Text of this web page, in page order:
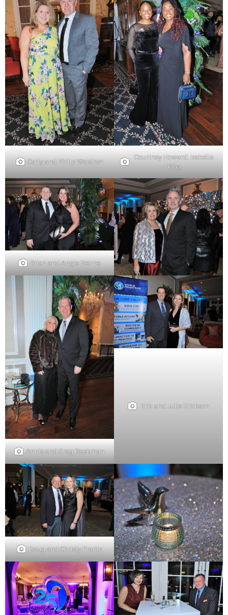
Carly and Philip Waldron
Courtney Howard, Isabella
Pina
Brian and Angie Beirne
Annie and Greg Beekman
Eric and Julie Erickson
Doug and Christy Frantz